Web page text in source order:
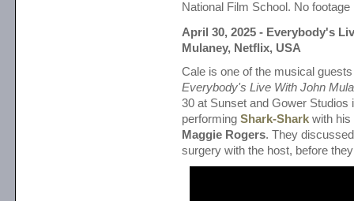
National Film School. No
April 30, 2025 - Everybody's
Mulaney, Netflix, USA
Cale is one of the musical
Everybody's Live With John
30 at Sunset and Gower Studios
performing Shark-Shark with his
Maggie Rogers. They
surgery with the host, before